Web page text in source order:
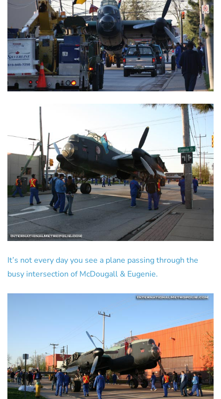
It’s not every day you see a plane passing through the
busy intersection of McDougall & Eugenie.